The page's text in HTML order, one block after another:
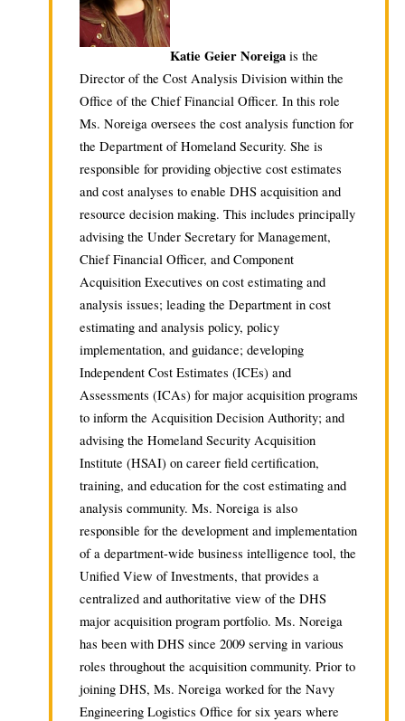
Katie Geier Noreiga is the
Director of the Cost Analysis Division within the
Office of the Chief Financial Officer. In this role
Ms. Noreiga oversees the cost analysis function for
the Department of Homeland Security. She is
responsible for providing objective cost estimates
and cost analyses to enable DHS acquisition and
resource decision making. This includes principally
advising the Under Secretary for Management,
Chief Financial Officer, and Component
Acquisition Executives on cost estimating and
analysis issues; leading the Department in cost
estimating and analysis policy, policy
implementation, and guidance; developing
Independent Cost Estimates (ICEs) and
Assessments (ICAs) for major acquisition programs
to inform the Acquisition Decision Authority; and
advising the Homeland Security Acquisition
Institute (HSAI) on career field certification,
training, and education for the cost estimating and
analysis community. Ms. Noreiga is also
responsible for the development and implementation
of a department-wide business intelligence tool, the
Unified View of Investments, that provides a
centralized and authoritative view of the DHS
major acquisition program portfolio. Ms. Noreiga
has been with DHS since 2009 serving in various
roles throughout the acquisition community. Prior to
joining DHS, Ms. Noreiga worked for the Navy
Engineering Logistics Office for six years where